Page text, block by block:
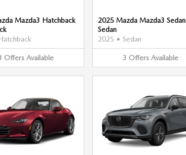
Mazda3 Hatchback
Offers Available
2025 Mazda Mazda3 Sedan
Sedan
2025 • Sedan
3 Offers Available